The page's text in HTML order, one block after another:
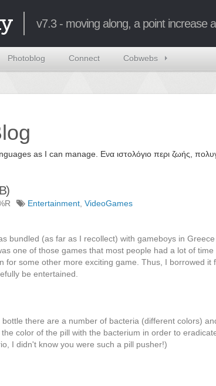
v7.3 - moving along, a point increase
Photoblog Connect Cobwebs
as I can manage. Ενα ιστολόγιο περι ζωής,
Entertainment VideoGames
bundled (as far as I recollect) with gameboys in Greece
one of those games that most people had a lot of time
for some other more exciting game. Thus, I borrowed it
be entertained.
there are a number of bacteria (different colors)
color of the pill with the bacterium in order to
I didn't know you were such a pill pusher!)